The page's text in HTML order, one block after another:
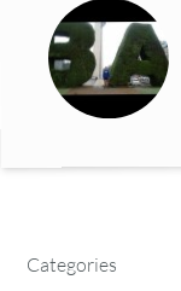
Categories